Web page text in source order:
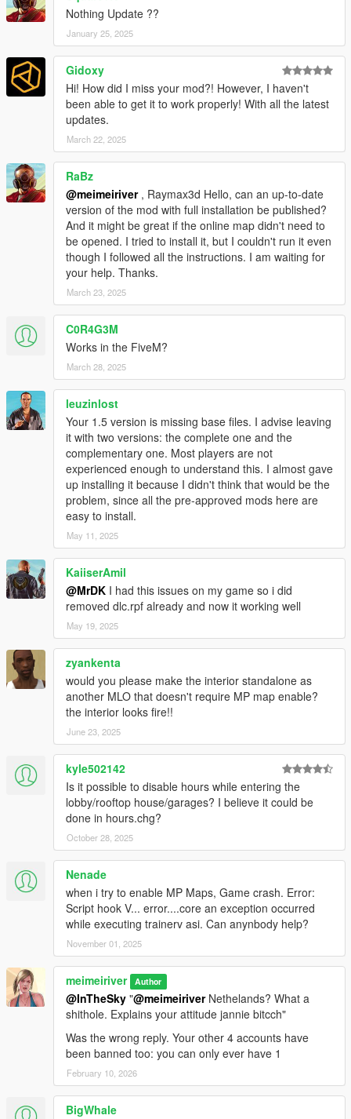
(Put Item tags around it, as HTML actually removes them)
- Copy the entire EclipseComplex folder to he game's script
folder, so the full path will read:
GTA V\scripts\EclipseComplex\
REQUIREMENTS
ScriptHookV
ScriptHookVDotNet (At least 3.6.0-nightly.114, or higher)
.Net 4.8
LemonUI 2.1.2
Also, Eclipse Complex is based on the game'a latest, multi-
player incarnation of the Eclipse Tower. Therefore, this mod
requires MP maps to be enabled to run properly.
TOOLS USED
CodeWalker
GIMS Evo
N.B. No animals were harmed in the production of this mod.
Nothing Update ??
January 25, 2025
Gidoxy
Hi! How did I miss your mod?! However, I haven't
been able to get it to work properly! With all the latest
updates.
March 22, 2025
RaBz
@meimeiriver, Raymax3d Hello, can an up-to-date
version of the mod with full installation be published?
And it might be great if the online map didn't need to
be opened. I tried to install it, but I couldn't run it even
though I followed all the instructions. I am waiting for
your help. Thanks.
March 23, 2025
C0R4G3M
Works in the FiveM?
March 28, 2025
leuzinlost
Your 1.5 version is missing base files. I advise leaving
it with two versions: the complete one and the
complementary one. Most players are not
experienced enough to understand this. I almost gave
up installing it because I didn't think that would be the
problem, since all the pre-approved mods here are
easy to install.
May 11, 2025
KaiiserAmil
@MrDK I had this issues on my game so i did
removed dlc.rpf already and now it working well
May 19, 2025
zyankenta
would you please make the interior standalone as
another MLO that doesn't require MP map enable?
the interior looks fire!!
June 23, 2025
kyle502142
Is it possible to disable hours while entering the
lobby/rooftop house/garages? I believe it could be
done in hours.chg?
October 28, 2025
Nenade
when i try to enable MP Maps, Game crash. Error:
Script hook V... error....core an exception occurred
while executing trainerv asi. Can anynbody help?
November 01, 2025
meimeiriver Author
@InTheSky "@meimeiriverNethelands? What a
shithole. Explains your attitude jannie bitcch"
Was the wrong reply. Your other 4 accounts have
been banned too: you can only ever have 1
February 10, 2026
BigWhale